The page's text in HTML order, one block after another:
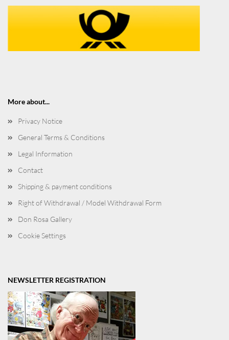
More about...
Privacy Notice
General Terms & Conditions
Legal Information
Contact
Shipping & payment conditions
Right of Withdrawal / Model Withdrawal Form
Don Rosa Gallery
Cookie Settings
NEWSLETTER REGISTRATION